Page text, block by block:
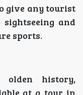
give any tourist
and
sports.
olden history,
at a tour in